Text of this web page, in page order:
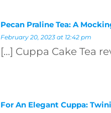
Pecan Praline Tea: A
February 20, 2023 at 12:42 pm
[…] Cuppa Cake Tea
For An Elegant Cuppa: